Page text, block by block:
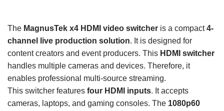
The MagnusTek x4 HDMI video switcher is a compact4-
channel live production solution. It is designed for
content creators and event producers. This HDMI switcher
handles multiple cameras and devices. Therefore, it
enables professional multi-source streaming.
This switcher features four HDMI inputs. It accepts
cameras, laptops, and gaming consoles. The 1080p60